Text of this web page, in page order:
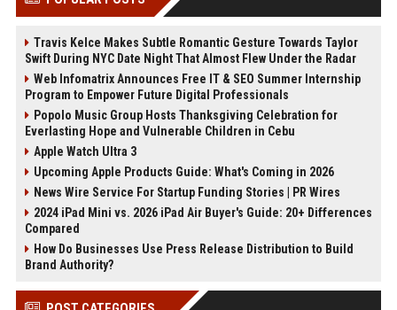
Travis Kelce Makes Subtle Romantic Gesture Towards Taylor
Swift During NYC Date Night That Almost Flew Under the Radar
Web Infomatrix Announces Free IT & SEO Summer Internship
Program to Empower Future Digital Professionals
Popolo Music Group Hosts Thanksgiving Celebration for
Everlasting Hope and Vulnerable Children in Cebu
Apple Watch Ultra 3
Upcoming Apple Products Guide: What's Coming in 2026
News Wire Service For Startup Funding Stories | PR Wires
2024 iPad Mini vs. 2026 iPad Air Buyer's Guide: 20+ Differences
Compared
How Do Businesses Use Press Release Distribution to Build
Brand Authority?